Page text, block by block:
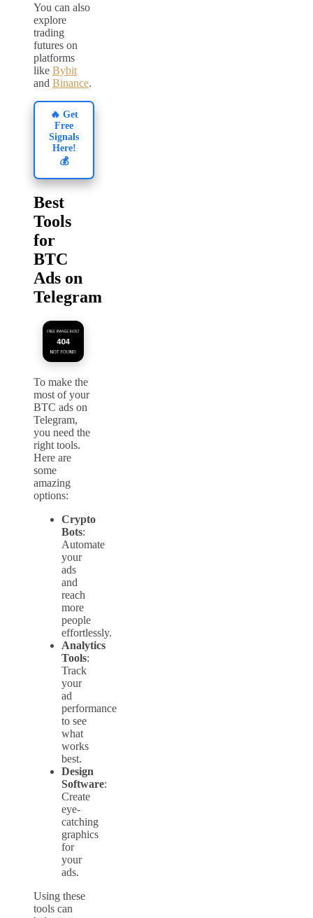
You can also
explore
trading
futures on
platforms
like Bybit
and Binance.
🔥 Get
Free
Signals
Here!
💰
Best
Tools
for
BTC
Ads on
Telegram
To make the
most of your
BTC ads on
Telegram,
you need the
right tools.
Here are
some
amazing
options:
Crypto
Bots:
Automate
your
ads
and
reach
more
people
effortlessly.
Analytics
Tools:
Track
your
ad
performance
to see
what
works
best.
Design
Software:
Create
eye-
catching
graphics
for
your
ads.
Using these
tools can